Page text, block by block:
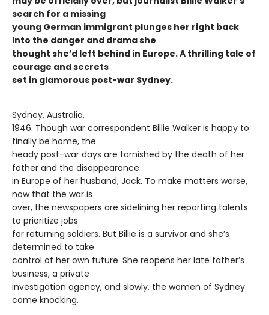
search for a missing
young German immigrant plunges her right back
into the danger and drama she
thought she’d left behind in Europe. A thrilling tale of
courage and secrets
set in glamorous post-war Sydney.
Sydney, Australia,
1946. Though war correspondent Billie Walker is happy to
finally be home, the
heady post-war days are tarnished by the death of her
father and the disappearance
in Europe of her husband, Jack. To make matters worse,
now that the war is
over, the newspapers are sidelining her reporting talents
to prioritize jobs
for returning soldiers. But Billie is a survivor and she’s
determined to take
control of her own future. She reopens her late father’s
business, a private
investigation agency, and slowly, the women of Sydney
come knocking.